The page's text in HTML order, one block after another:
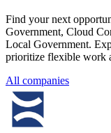
Find your next
Government, Cloud
Local Government.
prioritize flexible work
All companies